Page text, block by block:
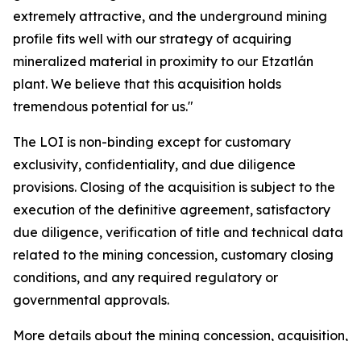
extremely attractive, and the underground mining
profile fits well with our strategy of acquiring
mineralized material in proximity to our Etzatlán
plant. We believe that this acquisition holds
tremendous potential for us."
The LOI is non-binding except for customary
exclusivity, confidentiality, and due diligence
provisions. Closing of the acquisition is subject to the
execution of the definitive agreement, satisfactory
due diligence, verification of title and technical data
related to the mining concession, customary closing
conditions, and any required regulatory or
governmental approvals.
More details about the mining concession, acquisition,